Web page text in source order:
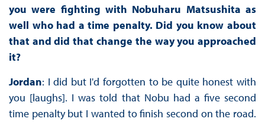
you were fighting with Nobuharu Matsushita as
well who had a time penalty. Did you know about
that and did that change the way you approached
it?
Jordan: I did but I'd forgotten to be quite honest with
you [laughs]. I was told that Nobu had a five second
time penalty but I wanted to finish second on the road.